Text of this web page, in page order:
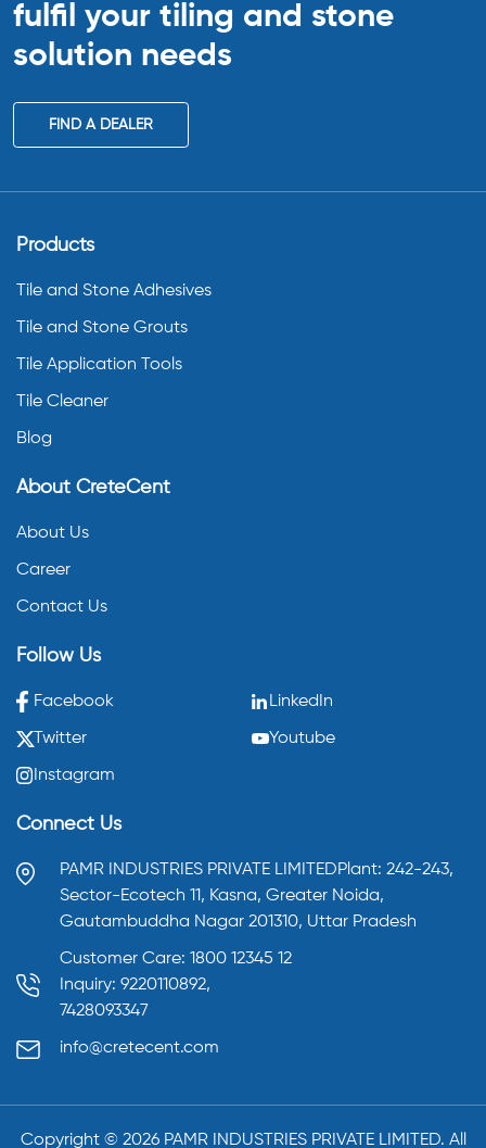
fulfil your tiling and stone
solution needs
FIND A DEALER
Products
Tile and Stone Adhesives
Tile and Stone Grouts
Tile Application Tools
Tile Cleaner
Blog
About CreteCent
About Us
Career
Contact Us
Follow Us
Facebook LinkedIn
Twitter Youtube
Instagram
Connect Us
PAMR INDUSTRIES PRIVATE LIMITEDPlant: 242-243,
Sector-Ecotech 11, Kasna, Greater Noida,
Gautambuddha Nagar 201310, Uttar Pradesh
Customer Care: 1800 12345 12
Inquiry: 9220110892,
7428093347
info@cretecent.com
Copyright ©️ 2026PAMR INDUSTRIES PRIVATE LIMITED. All